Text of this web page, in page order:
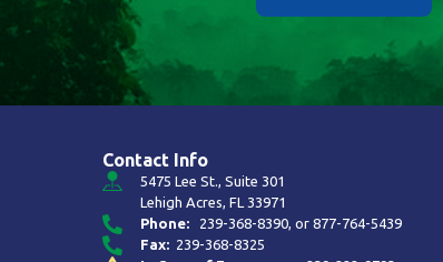
Contact Info
5475 Lee St., Suite 301
Lehigh Acres, FL 33971
Phone:
239-368-8390, or877-764-5439
Fax: 239-368-8325